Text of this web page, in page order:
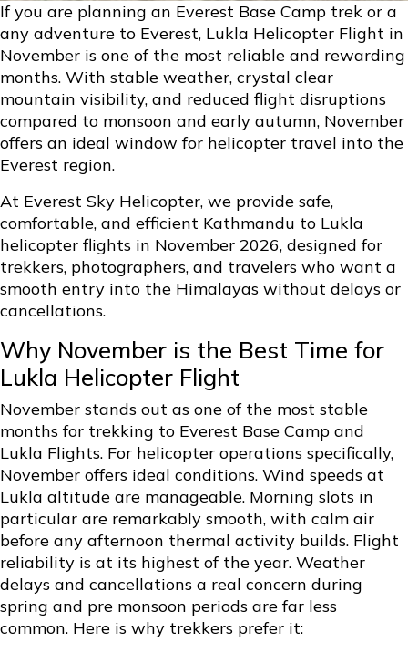
If you are planning an Everest Base Camp trek or a
any adventure to Everest, Lukla Helicopter Flight in
November is one of the most reliable and rewarding
months. With stable weather, crystal clear
mountain visibility, and reduced flight disruptions
compared to monsoon and early autumn, November
offers an ideal window for helicopter travel into the
Everest region.
At Everest Sky Helicopter, we provide safe,
comfortable, and efficient Kathmandu to Lukla
helicopter flights in November 2026, designed for
trekkers, photographers, and travelers who want a
smooth entry into the Himalayas without delays or
cancellations.
Why November is the Best Time for
Lukla Helicopter Flight
November stands out as one of the most stable
months for trekking to Everest Base Camp and
Lukla Flights. For helicopter operations specifically,
November offers ideal conditions. Wind speeds at
Lukla altitude are manageable. Morning slots in
particular are remarkably smooth, with calm air
before any afternoon thermal activity builds. Flight
reliability is at its highest of the year. Weather
delays and cancellations a real concern during
spring and pre monsoon periods are far less
common. Here is why trekkers prefer it: